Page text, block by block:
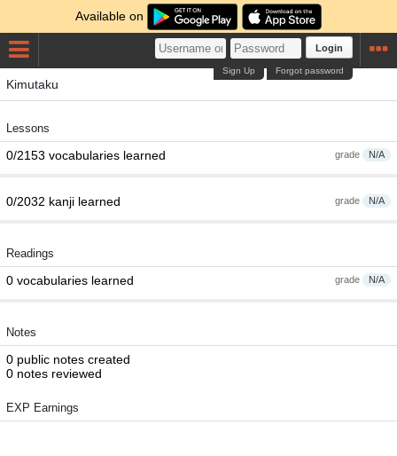
Available on
Login
Forgot password
Sign Up
Kimutaku
Lessons
grade N/A
0/2153 vocabularies learned
grade N/A
0/2032 kanji learned
Readings
grade N/A
0 vocabularies learned
Notes
0 public notes created
0 notes reviewed
EXP Earnings